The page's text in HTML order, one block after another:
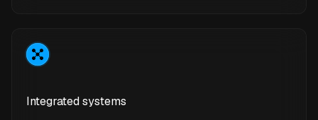
Integrated systems